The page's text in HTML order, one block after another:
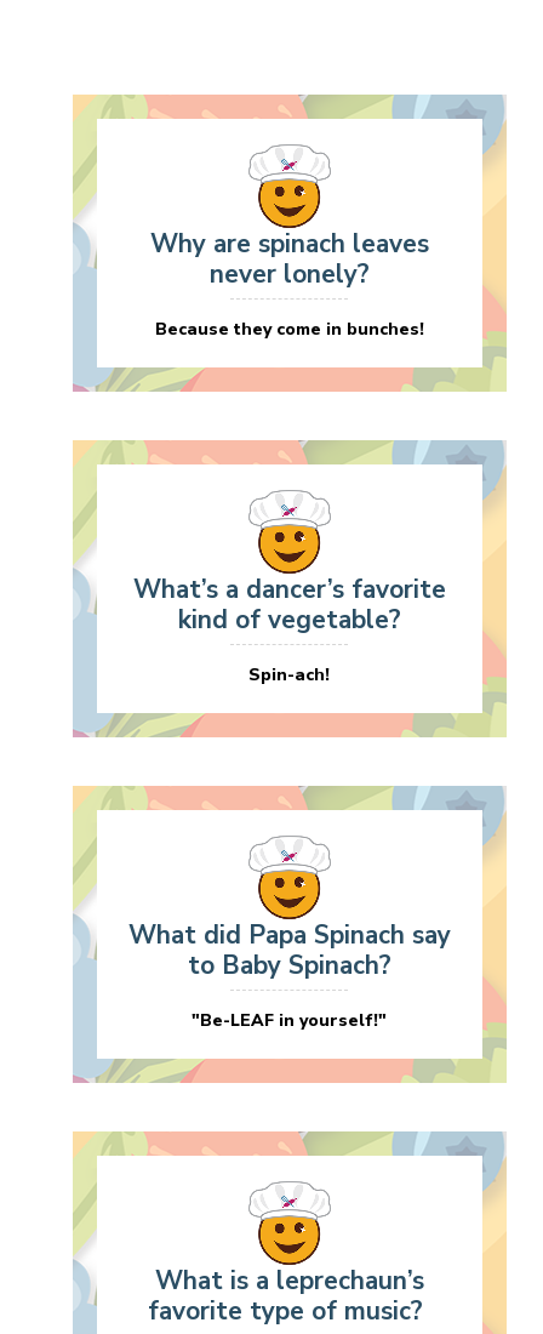
Why are spinach leaves
never lonely?
Because they come in bunches!
What’s a dancer’s favorite
kind of vegetable?
Spin-ach!
What did Papa Spinach say
to Baby Spinach?
"Be-LEAF in yourself!"
What is a leprechaun’s
favorite type of music?